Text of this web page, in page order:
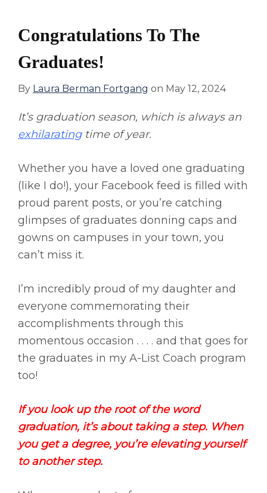
Congratulations To The
Graduates!
By Laura Berman Fortgang on May 12, 2024
It’s graduation season, which is always an
exhilaratingtime of year.
Whether you have a loved one graduating
(like I do!), your Facebook feed is filled with
proud parent posts, or you’re catching
glimpses of graduates donning caps and
gowns on campuses in your town, you
can’t miss it.
I’m incredibly proud of my daughter and
everyone commemorating their
accomplishments through this
momentous occasion . . . . and that goes for
the graduates in my A-List Coach program
too!
If you look up the root of the word
graduation, it’s about taking a step. When
you get a degree, you’re elevating yourself
to another step.